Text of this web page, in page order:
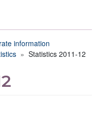
information
Statistics 2011-12